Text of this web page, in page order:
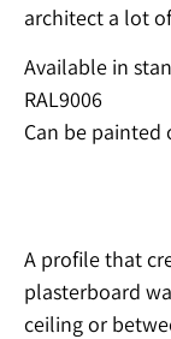
architect a lot
Available in
RAL9006
Can be painted
A profile that
plasterboard
ceiling or